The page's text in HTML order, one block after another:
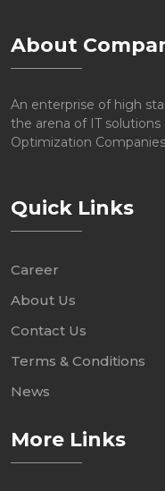
About
An enterprise of high
the arena of IT solutions
Optimization
Quick Links
Career
About Us
Contact Us
Terms & Conditions
News
More Links